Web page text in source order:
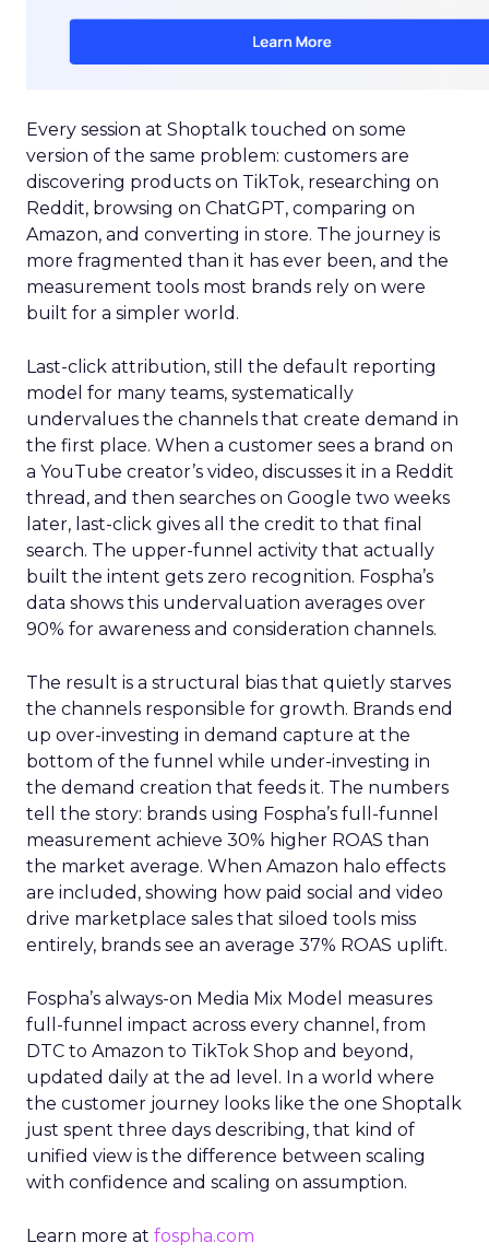
Every session at Shoptalk touched on some
version of the same problem: customers are
discovering products on TikTok, researching on
Reddit, browsing on ChatGPT, comparing on
Amazon, and converting in store. The journey is
more fragmented than it has ever been, and the
measurement tools most brands rely on were
built for a simpler world.
Last-click attribution, still the default reporting
model for many teams, systematically
undervalues the channels that create demand in
the first place. When a customer sees a brand on
a YouTube creator’s video, discusses it in a Reddit
thread, and then searches on Google two weeks
later, last-click gives all the credit to that final
search. The upper-funnel activity that actually
built the intent gets zero recognition. Fospha’s
data shows this undervaluation averages over
90% for awareness and consideration channels.
The result is a structural bias that quietly starves
the channels responsible for growth. Brands end
up over-investing in demand capture at the
bottom of the funnel while under-investing in
the demand creation that feeds it. The numbers
tell the story: brands using Fospha’s full-funnel
measurement achieve 30% higher ROAS than
the market average. When Amazon halo effects
are included, showing how paid social and video
drive marketplace sales that siloed tools miss
entirely, brands see an average 37% ROAS uplift.
Fospha’s always-on Media Mix Model measures
full-funnel impact across every channel, from
DTC to Amazon to TikTok Shop and beyond,
updated daily at the ad level. In a world where
the customer journey looks like the one Shoptalk
just spent three days describing, that kind of
unified view is the difference between scaling
with confidence and scaling on assumption.
Learn more at fospha.com